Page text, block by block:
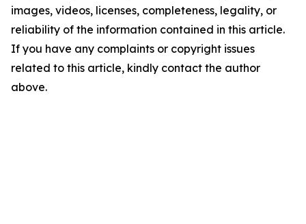
images, videos, licenses, completeness, legality, or
reliability of the information contained in this article.
If you have any complaints or copyright issues
related to this article, kindly contact the author
above.